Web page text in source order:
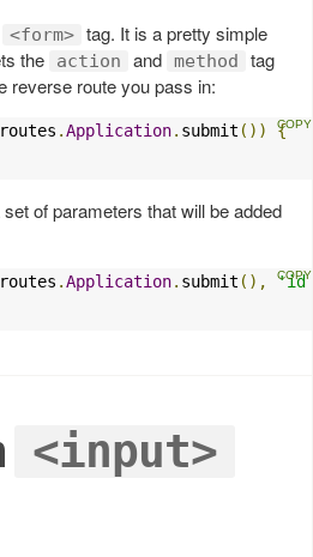
<form> tag. It is a pretty simple
the
action and method
tag
reverse route you pass in:
routes .Application. submit ())
{
of parameters that will be added
routes .Application. submit (),
'id
<input>